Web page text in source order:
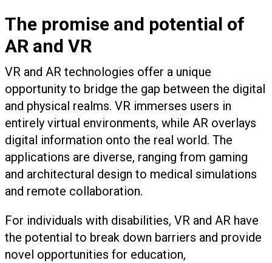
The promise and potential of
AR and VR
VR and AR technologies offer a unique
opportunity to bridge the gap between the digital
and physical realms. VR immerses users in
entirely virtual environments, while AR overlays
digital information onto the real world. The
applications are diverse, ranging from gaming
and architectural design to medical simulations
and remote collaboration.
For individuals with disabilities, VR and AR have
the potential to break down barriers and provide
novel opportunities for education,